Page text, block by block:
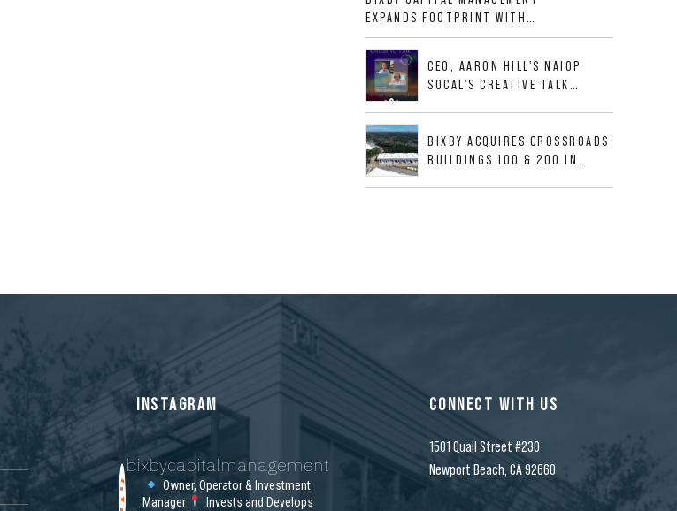
ALLIGOOD WAY IN NASHVILLE
MSA
EXPANDS FOOTPRINT WITH
ACQUISITION OF 533,632 SF
INDUSTRIAL PORTFOLIO IN
MESQUITE, TXCEO, AARON HILL'S NAIOP
SOCAL'S CREATIVE TALK
BIXBY ACQUIRES CROSSROADS
BUILDINGS 100 & 200 IN
INSTAGRAM
bixbycapitalmanagement
Owner, Operator & Investment
Manager
Invests and Develops
CONNECT WITH US
1501 Quail Street #230
Newport Beach, CA 92660